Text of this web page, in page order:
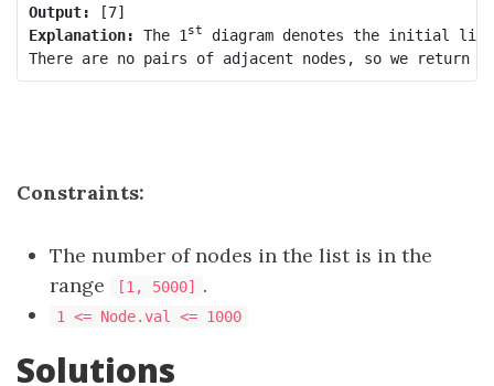
Output:
Explanation: The 1 st diagram denotes the initial
Constraints:
The number of nodes in the list is in the
range
[1, 5000] .
1 <= Node.val <= 1000
Solutions